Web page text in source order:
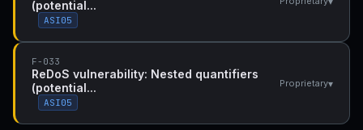
(potential...
ASI05
F-033
ReDoS vulnerability: Nested quantifiers
(potential...
ASI05
Proprietary▾